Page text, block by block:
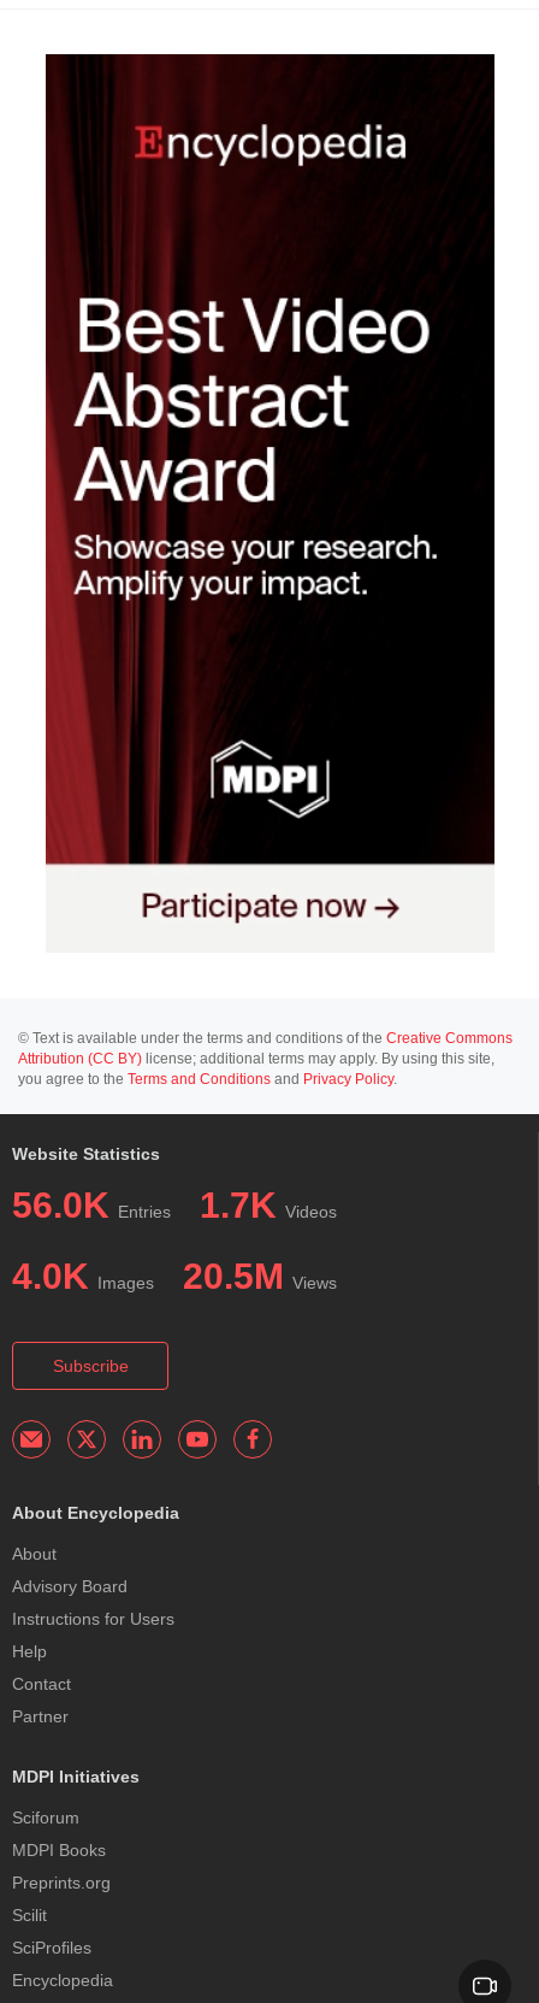
© Text is available under the terms and conditions of the Creative Commons
Attribution (CC BY) license; additional terms may apply. By using this site,
you agree to the Terms and Conditions and Privacy Policy.
Website Statistics
56.0K Entries 1.7K Videos
4.0K Images 20.5M Views
Subscribe
About Encyclopedia
About
Advisory Board
Instructions for Users
Help
Contact
Partner
MDPI Initiatives
Sciforum
MDPI Books
Preprints.org
Scilit
SciProfiles
Encyclopedia